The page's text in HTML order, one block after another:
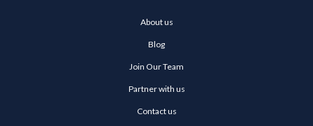
About us
Blog
Join Our Team
Partner with us
Contact us